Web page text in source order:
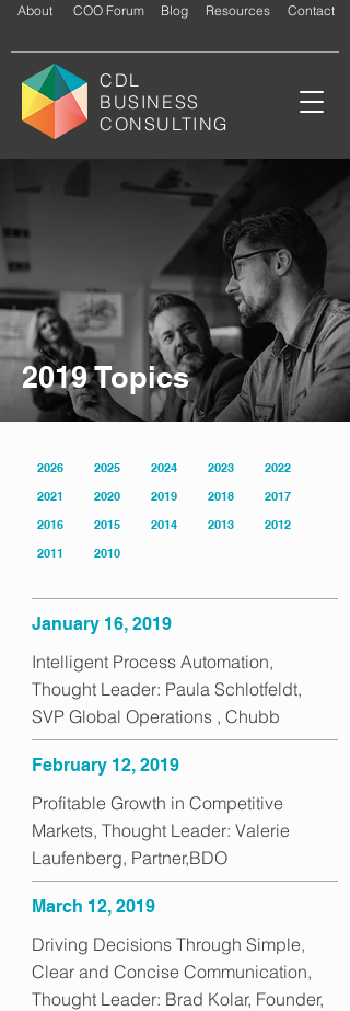
CDL
BUSINESS
CONSULTING
About COO Forum Resources Contact
Blog
2019 Topics
2026
2021
2016
2011
2025
2020
2015
2010
2024
2019
2014
2023
2018
2013
2022
2017
2012
January 16, 2019
Intelligent Process Automation,
Thought Leader: Paula Schlotfeldt,
SVP Global Operations , Chubb
February 12, 2019
Profitable Growth in Competitive
Markets, Thought Leader: Valerie
Laufenberg, Partner,BDO
March 12, 2019
Driving Decisions Through Simple,
Clear and Concise Communication,
Thought Leader: Brad Kolar, Founder,